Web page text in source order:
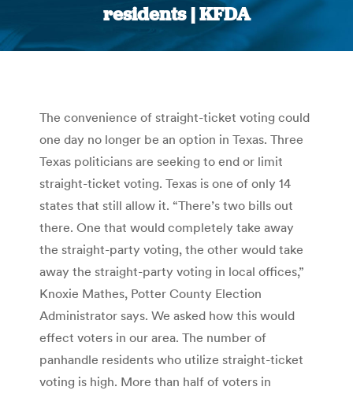
residents | KFDA
You are here:
The convenience of straight-ticket voting could
one day no longer be an option in Texas. Three
Texas politicians are seeking to end or limit
straight-ticket voting. Texas is one of only 14
states that still allow it. “There’s two bills out
there. One that would completely take away
the straight-party voting, the other would take
away the straight-party voting in local offices,”
Knoxie Mathes, Potter County Election
Administrator says. We asked how this would
effect voters in our area. The number of
panhandle residents who utilize straight-ticket
voting is high. More than half of voters in